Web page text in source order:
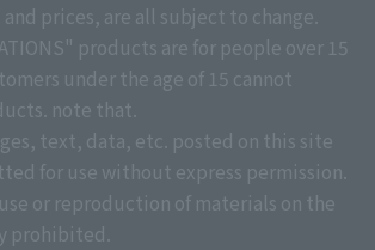
prices, are all subject to change.
products are for people over 15
under the age of 15 cannot
note that.
text, data, etc. posted on this site
for use without express permission.
or reproduction of materials on the
prohibited.